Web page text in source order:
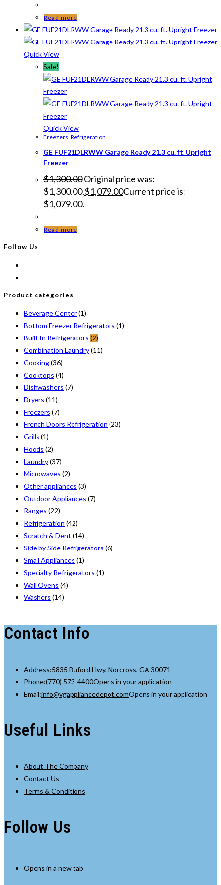
Read more
Quick View
Sale!
Quick View
Freezers Refrigeration
GE FUF21DLRWW Garage Ready 21.3 cu. ft. Upright
Freezer
$1,300.00Original price was:
$1,300.00.$1,079.00Current price is:
$1,079.00.
Read more
Follow Us
Product categories
Beverage Center(1)
Bottom Freezer Refrigerators (1)
Built In Refrigerators (2)
Combination Laundry(11)
Cooking(36)
Cooktops (4)
Dishwashers (7)
Dryers (11)
Freezers (7)
French Doors Refrigeration (23)
Grills (1)
Hoods (2)
Laundry(37)
Microwaves (2)
Other appliances (3)
Outdoor Appliances (7)
Ranges (22)
Refrigeration (42)
Scratch & Dent (14)
Side by Side Refrigerators (6)
Small Appliances (1)
Specialty Refrigerators (1)
Wall Ovens (4)
Washers (14)
Contact Info
Address:5835 Buford Hwy, Norcross, GA 30071
Phone:(770) 573-4400Opens in your application
Email:info@vgappliancedepot.comOpens in your application
Useful Links
About The Company
Contact Us
Terms & Conditions
Follow Us
Opens in a new tab